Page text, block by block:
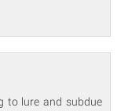
to lure and subdue